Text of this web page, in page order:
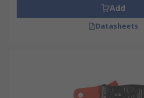
Add
Datasheets